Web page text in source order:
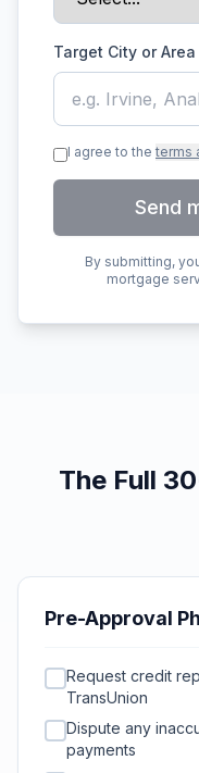
Target City or Area
I agree to the terms
Send
By submitting,
mortgage
The Full
Pre-Approval
Request credit
TransUnion
Dispute any
payments